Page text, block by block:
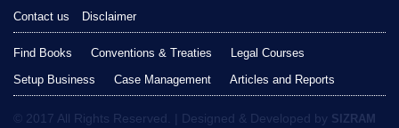
Contact us
Disclaimer
Find Books Conventions & Treaties
Legal Courses
Setup Business
Case Management Articles and Reports
© 2017 All Rights Reserved. | Designed & Developed by SIZRAM